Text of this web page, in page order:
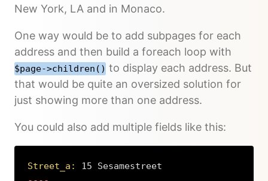
New York, LA and in Monaco.
One way would be to add subpages for each
address and then build a foreach loop with
$page->children() to display each address. But
that would be quite an oversized solution for
just showing more than one address.
You could also add multiple fields like this:
Street_a:
15 Sesamestreet